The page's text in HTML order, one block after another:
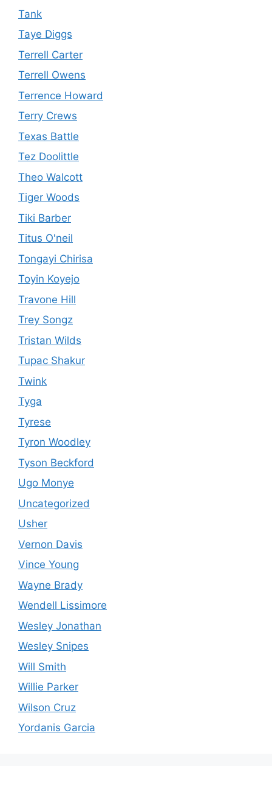
Tank
Taye Diggs
Terrell Carter
Terrell Owens
Terrence Howard
Terry Crews
Texas Battle
Tez Doolittle
Theo Walcott
Tiger Woods
Tiki Barber
Titus O'neil
Tongayi Chirisa
Toyin Koyejo
Travone Hill
Trey Songz
Tristan Wilds
Tupac Shakur
Twink
Tyga
Tyrese
Tyron Woodley
Tyson Beckford
Ugo Monye
Uncategorized
Usher
Vernon Davis
Vince Young
Wayne Brady
Wendell Lissimore
Wesley Jonathan
Wesley Snipes
Will Smith
Willie Parker
Wilson Cruz
Yordanis Garcia